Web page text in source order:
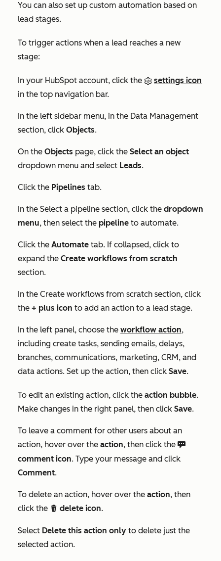
You can also set up custom automation based on
lead stages.
To trigger actions when a lead reaches a new
stage:
In your HubSpot account, click the
settings icon
in the top navigation bar.
In the left sidebar menu, in the Data Management
section, click Objects.
On the Objects page, click the Select an object
dropdown menu and select Leads.
Click the Pipelines tab.
In the Select a pipeline section, click the dropdown
menu, then select the pipeline to automate.
Click the Automate tab. If collapsed, click to
expand the Create workflows from scratch
section.
In the Create workflows from scratch section, click
the + plus icon to add an action to a lead stage.
In the left panel, choose the workflow action,
including create tasks, sending emails, delays,
branches, communications, marketing, CRM, and
data actions. Set up the action, then click Save.
To edit an existing action, click the action bubble.
Make changes in the right panel, then click Save.
To leave a comment for other users about an
action, hover over the action, then click the comments
comment icon. Type your message and click
Comment.
To delete an action, hover over the action, then
click the delete delete icon.
Select Delete this action only to delete just the
selected action.